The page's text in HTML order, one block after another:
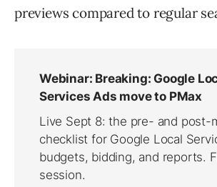
previews compared to regular